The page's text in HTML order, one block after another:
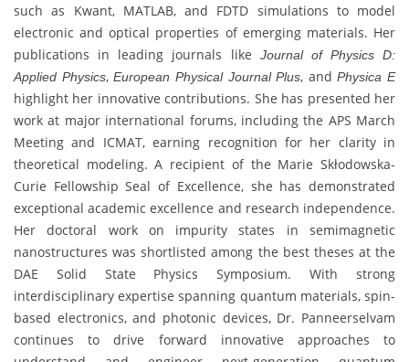
such as Kwant, MATLAB, and FDTD simulations to model
electronic and optical properties of emerging materials. Her
publications in leading journals like
Journal of Physics D:
Applied Physics,European Physical Journal Plus, andPhysica E
highlight her innovative contributions. She has presented her
work at major international forums, including the APS March
Meeting and ICMAT, earning recognition for her clarity in
theoretical modeling. A recipient of the Marie Skłodowska-
Curie Fellowship Seal of Excellence, she has demonstrated
exceptional academic excellence and research independence.
Her doctoral work on impurity states in semimagnetic
nanostructures was shortlisted among the best theses at the
DAE Solid State Physics Symposium. With strong
interdisciplinary expertise spanning quantum materials, spin-
based electronics, and photonic devices, Dr. Panneerselvam
continues to drive forward innovative approaches to